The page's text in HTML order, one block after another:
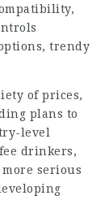
trendy
of prices,
plans to
level
drinkers,
serious